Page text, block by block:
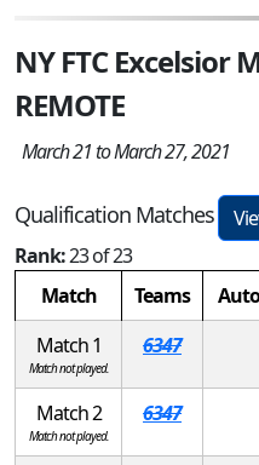
NY FTC Excelsior
REMOTE
March 21 to March 27, 2021
Qualification Matches
Rank:23 of 23
Match
Teams
Match 1
Match not played.
6347
Match 2
Match not played.
6347